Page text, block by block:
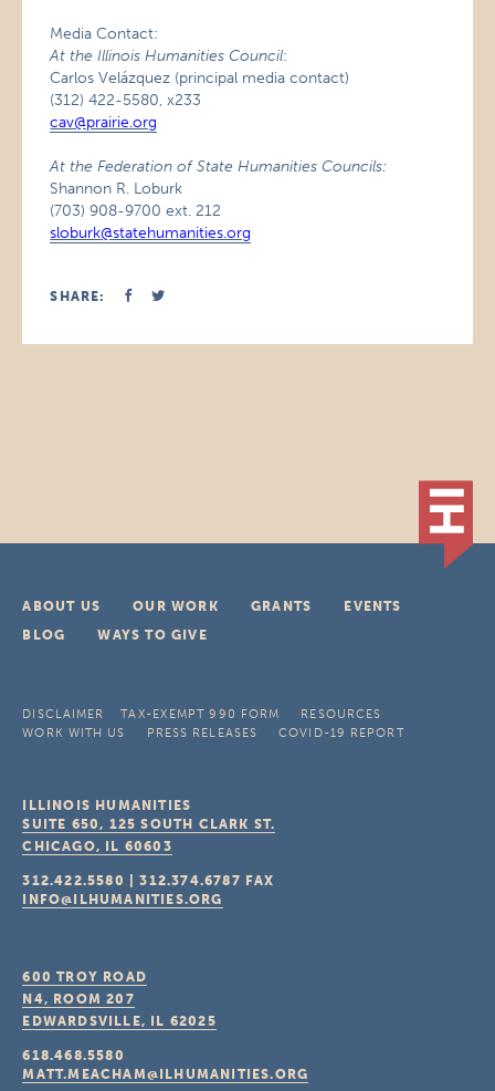
Media Contact:
At the Illinois Humanities Council:
Carlos Velázquez (principal media contact)
(312) 422-5580, x233
cav@prairie.org
At the Federation of State Humanities Councils:
Shannon R. Loburk
(703) 908-9700 ext. 212
sloburk@statehumanities.org
SHARE:
ABOUT US OUR WORK GRANTS
EVENTS
BLOG
WAYS TO GIVE
DISCLAIMER TAX-EXEMPT 990 FORM
RESOURCES
WORK WITH US
PRESS RELEASES COVID-19 REPORT
ILLINOIS HUMANITIES
SUITE 650, 125 SOUTH CLARK ST.
CHICAGO, IL 60603
312.422.5580 |312.374.6787 FAX
INFO@ILHUMANITIES.ORG
600 TROY ROAD
N4, ROOM 207
EDWARDSVILLE, IL 62025
618.468.5580
MATT.MEACHAM@ILHUMANITIES.ORG